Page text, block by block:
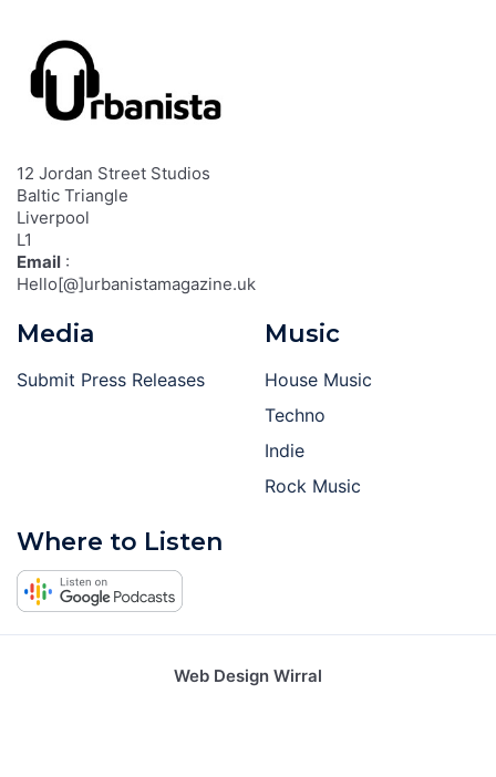
12 Jordan Street Studios
Baltic Triangle
Liverpool
L1
Email :
Hello[@]urbanistamagazine.uk
Media
Submit Press Releases
Music
House Music
Techno
Indie
Rock Music
Where to Listen
Web Design Wirral